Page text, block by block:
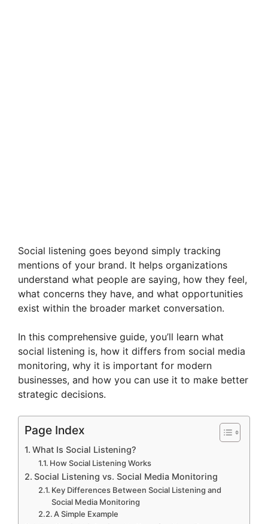
Social listening goes beyond simply tracking
mentions of your brand. It helps organizations
understand what people are saying, how they feel,
what concerns they have, and what opportunities
exist within the broader market conversation.
In this comprehensive guide, you’ll learn what
social listening is, how it differs from social media
monitoring, why it is important for modern
businesses, and how you can use it to make better
strategic decisions.
Page Index
What Is Social Listening?
How Social Listening Works
Social Listening vs. Social Media Monitoring
Key Differences Between Social Listening and
Social Media Monitoring
A Simple Example